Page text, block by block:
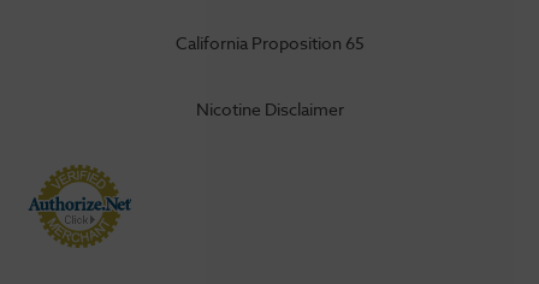
California Proposition 65
Nicotine Disclaimer